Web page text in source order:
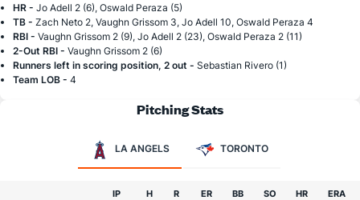
HR - Jo Adell 2 (6), Oswald Peraza (5)
TB - Zach Neto 2, Vaughn Grissom 3, Jo Adell 10, Oswald Peraza 4
RBI - Vaughn Grissom 2 (9), Jo Adell 2 (23), Oswald Peraza 2 (11)
2-Out RBI - Vaughn Grissom 2 (6)
Runners left in scoring position, 2 out - Sebastian Rivero (1)
Team LOB - 4
Pitching Stats
LA ANGELS TORONTO
IP H R ER BB SO HR ERA